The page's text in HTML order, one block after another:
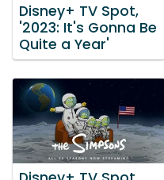
Disney+ TV Spot,
'2023: It's Gonna Be
Quite a Year'